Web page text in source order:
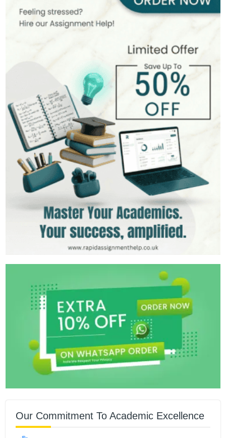
MSc in Environmental Science
Hire Now View Profile >>
MSc in Mathematics
Hire Now View Profile >>
Our Commitment To Academic Excellence